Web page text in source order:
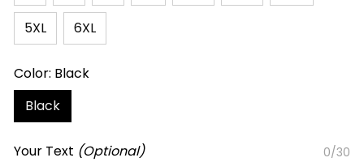
5XL 6XL
Color: Black
Black
Your Text (Optional) 0/30